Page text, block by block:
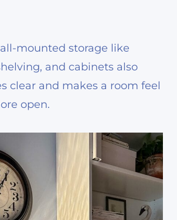
mounted storage like
and cabinets also
clear and makes a room feel
open.